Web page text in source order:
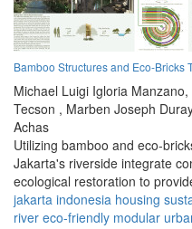
Bamboo Structures and Eco-Bricks
Michael Luigi Igloria Manzano,
Tecson , Marben Joseph
Achas
Utilizing bamboo and eco-
Jakarta's riverside integrate
ecological restoration to
jakarta indonesia housing
river eco-friendly modular